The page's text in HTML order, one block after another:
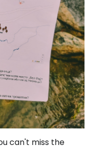
can't miss the